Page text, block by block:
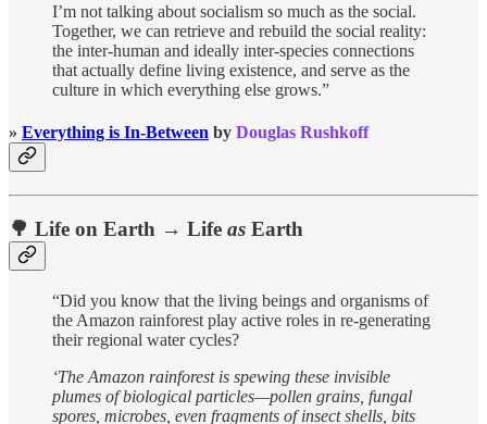
I’m not talking about socialism so much as the social.
Together, we can retrieve and rebuild the social reality:
the inter-human and ideally inter-species connections
that actually define living existence, and serve as the
culture in which everything else grows.”
» Everything is In-Between by Douglas Rushkoff
🌳 Life on Earth → Life as Earth
“Did you know that the living beings and organisms of
the Amazon rainforest play active roles in re-generating
their regional water cycles?
‘The Amazon rainforest is spewing these invisible
plumes of biological particles—pollen grains, fungal
spores, microbes, even fragments of insect shells, bits